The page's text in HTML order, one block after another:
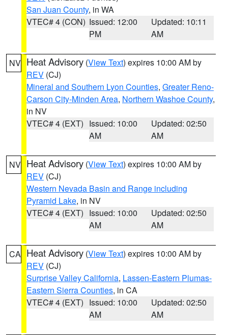
San Juan County, in WA
VTEC# 4 (CON) Issued: 12:00
PM
Updated: 10:11
AM
NV Heat Advisory (View Text) expires 10:00 AM by
REV (CJ)
Mineral and Southern Lyon Counties, Greater Reno-
Carson City-Minden Area, Northern Washoe County,
in NV
VTEC# 4 (EXT) Issued: 10:00
AM
Updated: 02:50
AM
NV Heat Advisory (View Text) expires 10:00 AM by
REV (CJ)
Western Nevada Basin and Range including
Pyramid Lake, in NV
VTEC# 4 (EXT) Issued: 10:00
AM
Updated: 02:50
AM
CA Heat Advisory (View Text) expires 10:00 AM by
REV (CJ)
Surprise Valley California, Lassen-Eastern Plumas-
Eastern Sierra Counties, in CA
VTEC# 4 (EXT) Issued: 10:00
AM
Updated: 02:50
AM